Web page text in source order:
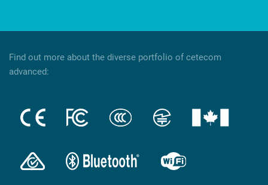
Find out more about the diverse portfolio of cetecom
advanced: